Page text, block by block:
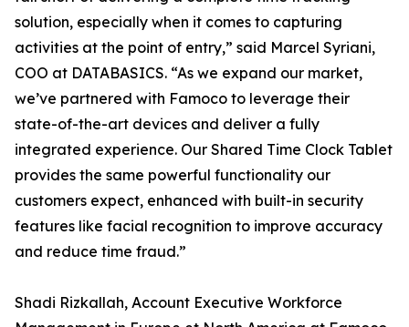
solution, especially when it comes to capturing
activities at the point of entry,” said Marcel Syriani,
COO at DATABASICS. “As we expand our market,
we’ve partnered with Famoco to leverage their
state-of-the-art devices and deliver a fully
integrated experience. Our Shared Time Clock Tablet
provides the same powerful functionality our
customers expect, enhanced with built-in security
features like facial recognition to improve accuracy
and reduce time fraud.”
Shadi Rizkallah, Account Executive Workforce